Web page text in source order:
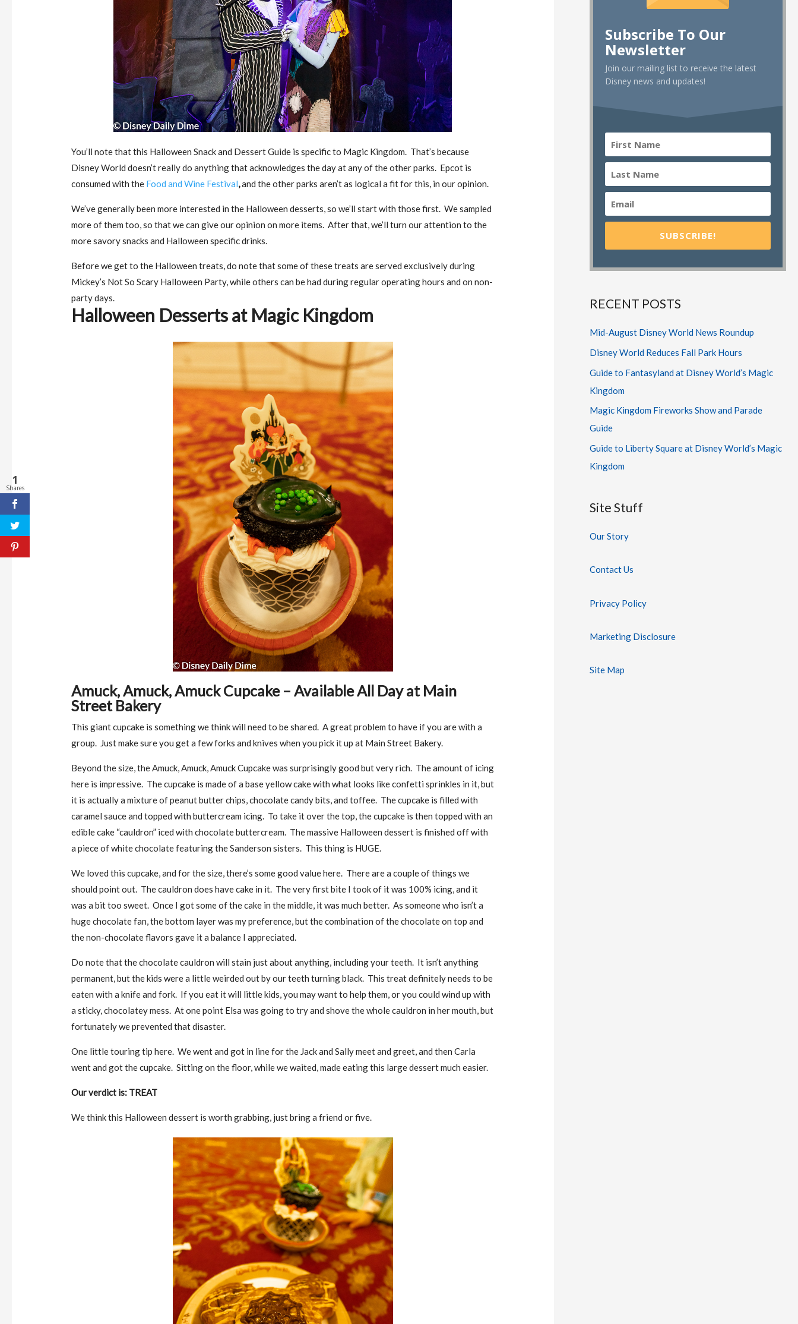
You’ll note that this Halloween Snack and Dessert Guide is specific to Magic Kingdom. That’s because
Disney World doesn’t really do anything that acknowledges the day at any of the other parks. Epcot is
consumed with the Food and Wine Festival,and the other parks aren’t as logical a fit for this, in our opinion.
We’ve generally been more interested in the Halloween desserts, so we’ll start with those first. We sampled
more of them too, so that we can give our opinion on more items. After that, we’ll turn our attention to the
more savory snacks and Halloween specific drinks.
Before we get to the Halloween treats, do note that some of these treats are served exclusively during
Mickey’s Not So Scary Halloween Party, while others can be had during regular operating hours and on non-
party days.
Halloween Desserts at Magic Kingdom
Amuck, Amuck, Amuck Cupcake – Available All Day at Main
Street Bakery
This giant cupcake is something we think will need to be shared. A great problem to have if you are with a
group. Just make sure you get a few forks and knives when you pick it up at Main Street Bakery.
Beyond the size, the Amuck, Amuck, Amuck Cupcake was surprisingly good but very rich. The amount of icing
here is impressive. The cupcake is made of a base yellow cake with what looks like confetti sprinkles in it, but
it is actually a mixture of peanut butter chips, chocolate candy bits, and toffee. The cupcake is filled with
caramel sauce and topped with buttercream icing. To take it over the top, the cupcake is then topped with an
edible cake “cauldron” iced with chocolate buttercream. The massive Halloween dessert is finished off with
a piece of white chocolate featuring the Sanderson sisters. This thing is HUGE.
We loved this cupcake, and for the size, there’s some good value here. There are a couple of things we
should point out. The cauldron does have cake in it. The very first bite I took of it was 100% icing, and it
was a bit too sweet. Once I got some of the cake in the middle, it was much better. As someone who isn’t a
huge chocolate fan, the bottom layer was my preference, but the combination of the chocolate on top and
the non-chocolate flavors gave it a balance I appreciated.
Do note that the chocolate cauldron will stain just about anything, including your teeth. It isn’t anything
permanent, but the kids were a little weirded out by our teeth turning black. This treat definitely needs to be
eaten with a knife and fork. If you eat it will little kids, you may want to help them, or you could wind up with
a sticky, chocolatey mess. At one point Elsa was going to try and shove the whole cauldron in her mouth, but
fortunately we prevented that disaster.
One little touring tip here. We went and got in line for the Jack and Sally meet and greet, and then Carla
went and got the cupcake. Sitting on the floor, while we waited, made eating this large dessert much easier.
Our verdict is: TREAT
We think this Halloween dessert is worth grabbing, just bring a friend or five.
Subscribe To Our
Newsletter
Join our mailing list to receive the latest
Disney news and updates!
SUBSCRIBE!
RECENT POSTS
Mid-August Disney World News Roundup
Disney World Reduces Fall Park Hours
Guide to Fantasyland at Disney World’s Magic
Kingdom
Magic Kingdom Fireworks Show and Parade
Guide
Guide to Liberty Square at Disney World’s Magic
Kingdom
Site Stuff
Our Story
Contact Us
Privacy Policy
Marketing Disclosure
Site Map
1
Shares